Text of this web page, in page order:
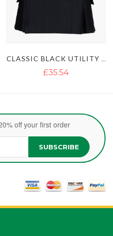
CLASSIC BLACK UTILITY KILT
£35.54
off your first order
SUBSCRIBE